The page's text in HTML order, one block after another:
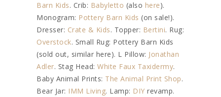
Barn Kids. Crib: Babyletto (also here).
Monogram: Pottery Barn Kids (on sale!).
Dresser: Crate & Kids. Topper: Bertini. Rug:
Overstock. Small Rug: Pottery Barn Kids
(sold out, similar here). L Pillow: Jonathan
Adler. Stag Head: White Faux Taxidermy.
Baby Animal Prints: The Animal Print Shop.
Bear Jar: IMM Living. Lamp: DIY revamp.